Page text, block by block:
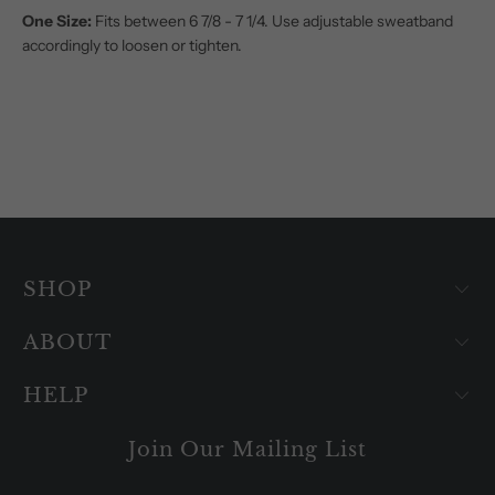
One Size: Fits between 6 7/8 - 7 1/4. Use adjustable sweatband
accordingly to loosen or tighten.
SHOP
ABOUT
HELP
Join Our Mailing List